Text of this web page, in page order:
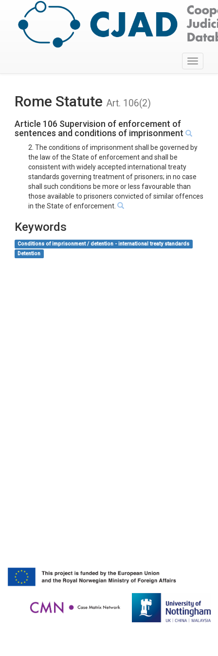
Toggle
Rome Statute Art. 106(2)
Article 106 Supervision of enforcement of
sentences and conditions of imprisonment
2. The conditions of imprisonment shall be governed by
the law of the State of enforcement and shall be
consistent with widely accepted international treaty
standards governing treatment of prisoners; in no case
shall such conditions be more or less favourable than
those available to prisoners convicted of similar offences
in the State of enforcement.
Keywords
Conditions of imprisonment / detention - international treaty standards
Detention